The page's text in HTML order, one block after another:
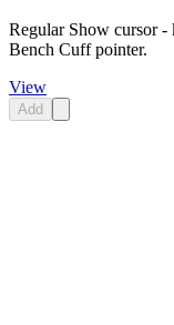
Regular Show cursor -
Bench Cuff pointer.
View
Add